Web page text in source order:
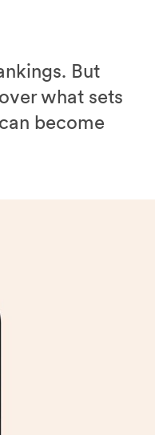
But
what sets
become